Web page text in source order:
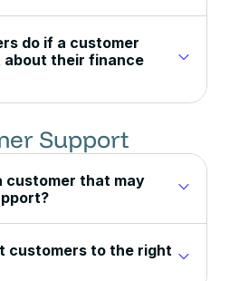
do if a customer
about their finance
Support
customer that may
customers to the right